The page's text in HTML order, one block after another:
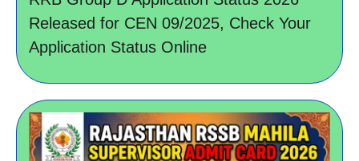
Released for CEN 09/2025, Check Your
Application Status Online